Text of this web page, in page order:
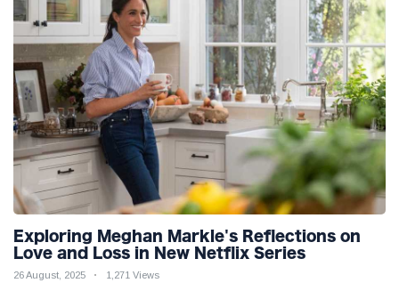
Exploring Meghan Markle's Reflections on
Love and Loss in New Netflix Series
26 August, 2025 1,271 Views